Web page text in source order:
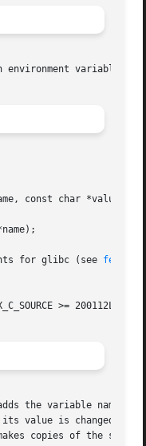
environment variable
const char *value,
for glibc (see
variable name to the
to value if overwrite is
copies of the